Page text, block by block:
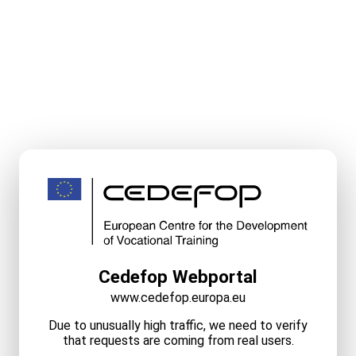
Cedefop Webportal
www.cedefop.europa.eu
Due to unusually high traffic, we need to verify
that requests are coming from real users.